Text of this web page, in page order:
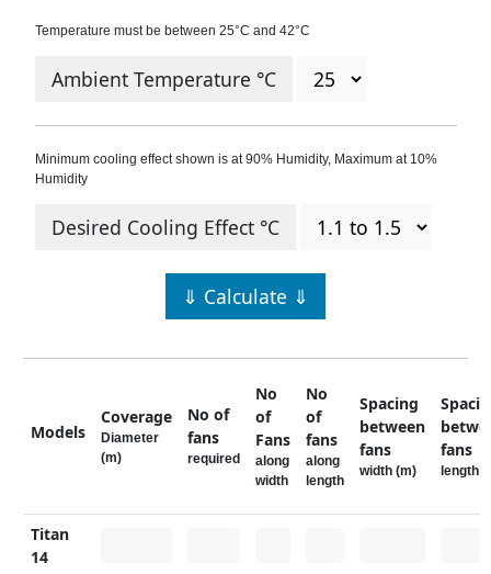
Temperature must be between 25°C and 42°C
Ambient Temperature °C
Minimum cooling effect shown is at 90% Humidity, Maximum at 10%
Humidity
Desired Cooling Effect °C
Models
Coverage
Diameter
(m)
No of
fans
required
No
of
Fans
along
width
No
of
fans
along
length
Spacing
between
fans
width (m)
fans
length
Titan
14